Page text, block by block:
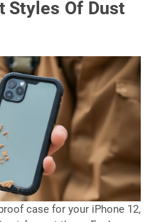
Styles Of Dust
case for your iPhone 12,